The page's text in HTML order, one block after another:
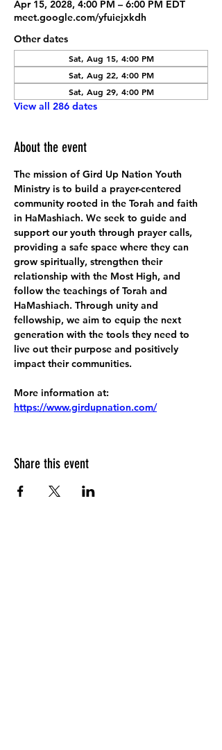
Apr 15, 2028, 4:00 PM – 6:00 PM EDT
meet.google.com/yfuiejxkdh
Other dates
Sat, Aug 15, 4:00 PM
Sat, Aug 22, 4:00 PM
Sat, Aug 29, 4:00 PM
View all 286 dates
About the event
The mission of Gird Up Nation Youth
Ministry is to build a prayer-centered
community rooted in the Torah and faith
in HaMashiach. We seek to guide and
support our youth through prayer calls,
providing a safe space where they can
grow spiritually, strengthen their
relationship with the Most High, and
follow the teachings of Torah and
HaMashiach. Through unity and
fellowship, we aim to equip the next
generation with the tools they need to
live out their purpose and positively
impact their communities.
More information at:
https://www.girdupnation.com/
Share this event